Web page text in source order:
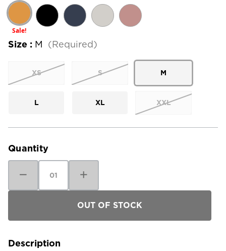
Sale!
Size : M (Required)
XS S M
L XL XXL
Current
Quantity
Quantity
Patagonia
Quantity
Patagonia
Down
Sweater
Description